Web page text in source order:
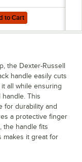
Offset Bread
Dexter-Russell
to Cart
the Dexter-Russell
handle easily cuts
all while ensuring
This
for durability and
a protective finger
the handle fits
makes it great for